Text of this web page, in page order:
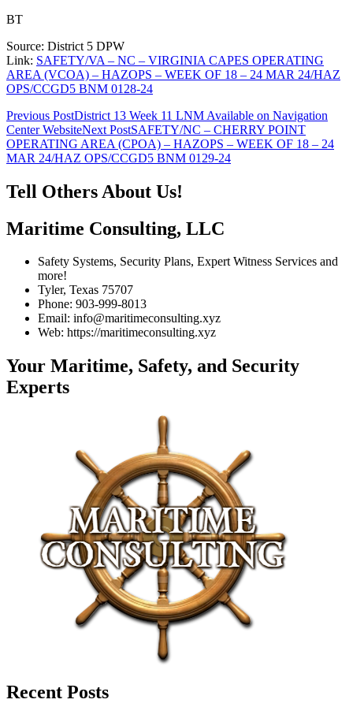
BT
Source: District 5 DPW
Link: SAFETY/VA – NC – VIRGINIA CAPES OPERATING
AREA (VCOA) – HAZOPS – WEEK OF 18 – 24 MAR 24/HAZ
OPS/CCGD5 BNM 0128-24
Post
navigation
Previous PostDistrict 13 Week 11 LNM Available on Navigation
Center WebsiteNext PostSAFETY/NC – CHERRY POINT
OPERATING AREA (CPOA) – HAZOPS – WEEK OF 18 – 24
MAR 24/HAZ OPS/CCGD5 BNM 0129-24
Tell Others About Us!
Maritime Consulting, LLC
Safety Systems, Security Plans, Expert Witness Services and
more!
Tyler, Texas 75707
Phone: 903-999-8013
Email: info@maritimeconsulting.xyz
Web: https://maritimeconsulting.xyz
Your Maritime, Safety, and Security
Experts
Recent Posts